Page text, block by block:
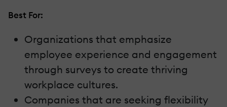
Best For:
Organizations that emphasize
employee experience and engagement
through surveys to create thriving
workplace cultures.
Companies that are seeking flexibility